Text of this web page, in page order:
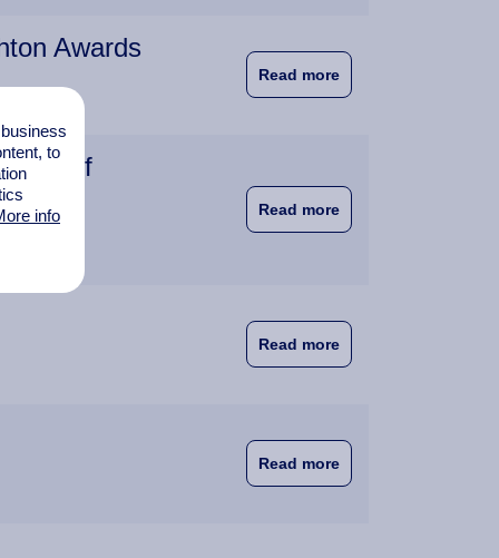
Awards
Read moreabout WUAS Staff
of
Read moreabout Wittenborg
Read moreabout Doctoral
Read moreabout New Doctoral
to
info